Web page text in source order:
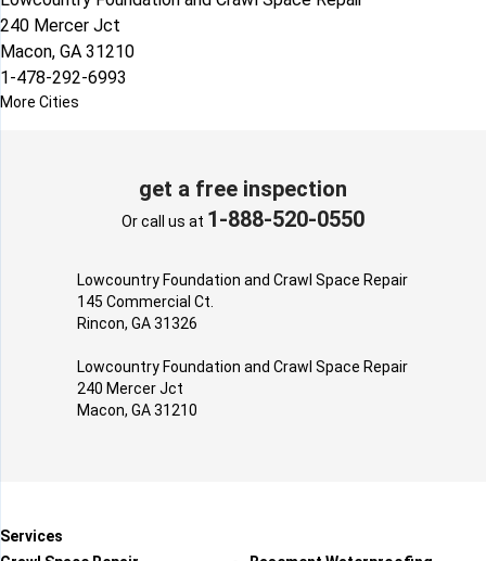
240 Mercer Jct
Macon, GA 31210
1-478-292-6993
More Cities
get a free inspection
Or call us at 1-888-520-0550
Lowcountry Foundation and Crawl Space Repair
145 Commercial Ct.
Rincon, GA 31326
Lowcountry Foundation and Crawl Space Repair
240 Mercer Jct
Macon, GA 31210
Services